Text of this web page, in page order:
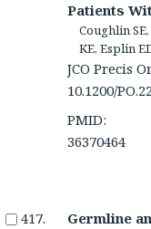
Patients
Coughlin
KE, Esplin
JCO Precis
10.1200/
PMID:
36370464
Germline